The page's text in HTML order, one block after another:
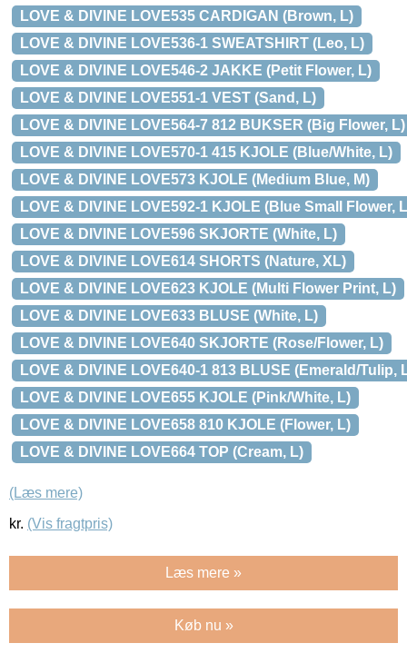
LOVE & DIVINE LOVE535 CARDIGAN (Brown, L)
LOVE & DIVINE LOVE536-1 SWEATSHIRT (Leo, L)
LOVE & DIVINE LOVE546-2 JAKKE (Petit Flower, L)
LOVE & DIVINE LOVE551-1 VEST (Sand, L)
LOVE & DIVINE LOVE564-7 812 BUKSER (Big Flower, L)
LOVE & DIVINE LOVE570-1 415 KJOLE (Blue/White, L)
LOVE & DIVINE LOVE573 KJOLE (Medium Blue, M)
LOVE & DIVINE LOVE592-1 KJOLE (Blue Small Flower,
LOVE & DIVINE LOVE596 SKJORTE (White, L)
LOVE & DIVINE LOVE614 SHORTS (Nature, XL)
LOVE & DIVINE LOVE623 KJOLE (Multi Flower Print, L)
LOVE & DIVINE LOVE633 BLUSE (White, L)
LOVE & DIVINE LOVE640 SKJORTE (Rose/Flower, L)
LOVE & DIVINE LOVE640-1 813 BLUSE (Emerald/Tulip,
LOVE & DIVINE LOVE655 KJOLE (Pink/White, L)
LOVE & DIVINE LOVE658 810 KJOLE (Flower, L)
LOVE & DIVINE LOVE664 TOP (Cream, L)
(Læs mere)
kr. (Vis fragtpris)
Læs mere »
Køb nu »